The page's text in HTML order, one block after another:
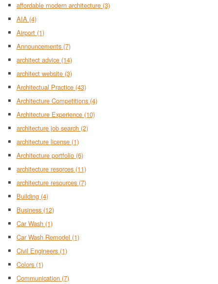
affordable modern architecture (3)
AIA (4)
Airport (1)
Announcements (7)
architect advice (14)
architect website (3)
Architectual Practice (43)
Architecture Competitions (4)
Architecture Experience (10)
architecture job search (2)
architecture license (1)
Architecture portfolio (6)
architecture resorces (11)
architecture resources (7)
Building (4)
Business (12)
Car Wash (1)
Car Wash Remodel (1)
Civil Engineers (1)
Colors (1)
Communication (7)